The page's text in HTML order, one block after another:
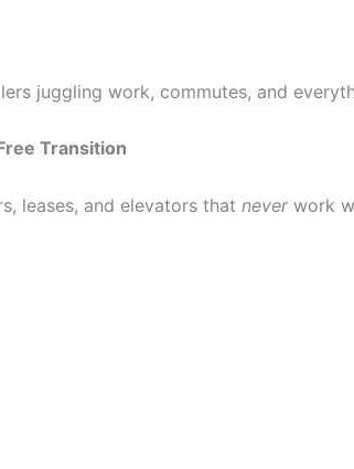
juggling work, commutes, and
Transition
leases, and elevators that neverwork